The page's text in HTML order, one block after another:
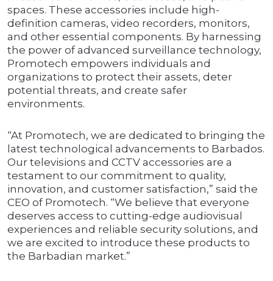
spaces. These accessories include high-
definition cameras, video recorders, monitors,
and other essential components. By harnessing
the power of advanced surveillance technology,
Promotech empowers individuals and
organizations to protect their assets, deter
potential threats, and create safer
environments.
“At Promotech, we are dedicated to bringing the
latest technological advancements to Barbados.
Our televisions and CCTV accessories are a
testament to our commitment to quality,
innovation, and customer satisfaction,” said the
CEO of Promotech. “We believe that everyone
deserves access to cutting-edge audiovisual
experiences and reliable security solutions, and
we are excited to introduce these products to
the Barbadian market.”